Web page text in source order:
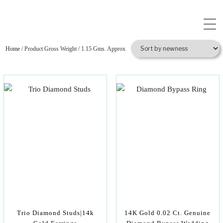
Home / Product Gross Weight / 1.15 Gms. Approx
Trio Diamond Studs|14k
14K Gold 0.02 Ct. Genuine